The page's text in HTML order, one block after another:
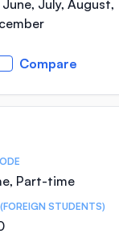
July, August,
Compare
Part-time
STUDENTS)